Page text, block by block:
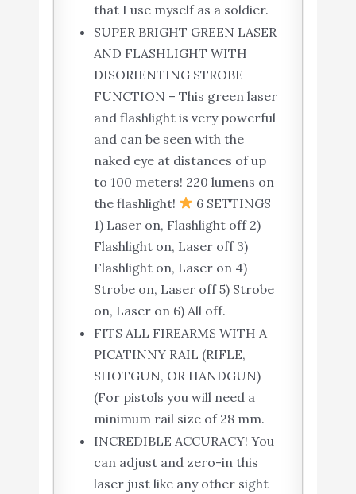
that I use myself as a soldier.
SUPER BRIGHT GREEN LASER
AND FLASHLIGHT WITH
DISORIENTING STROBE
FUNCTION – This green laser
and flashlight is very powerful
and can be seen with the
naked eye at distances of up
to 100 meters! 220 lumens on
the flashlight!
6 SETTINGS
1) Laser on, Flashlight off 2)
Flashlight on, Laser off 3)
Flashlight on, Laser on 4)
Strobe on, Laser off 5) Strobe
on, Laser on 6) All off.
FITS ALL FIREARMS WITH A
PICATINNY RAIL (RIFLE,
SHOTGUN, OR HANDGUN)
(For pistols you will need a
minimum rail size of 28 mm.
INCREDIBLE ACCURACY! You
can adjust and zero-in this
laser just like any other sight